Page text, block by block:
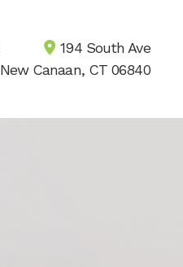
194 South Ave
New Canaan, CT 06840